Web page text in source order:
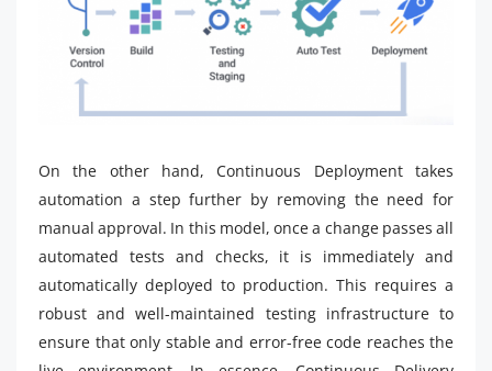
On the other hand, Continuous Deployment takes
automation a step further by removing the need for
manual approval. In this model, once a change passes all
automated tests and checks, it is immediately and
automatically deployed to production. This requires a
robust and well-maintained testing infrastructure to
ensure that only stable and error-free code reaches the